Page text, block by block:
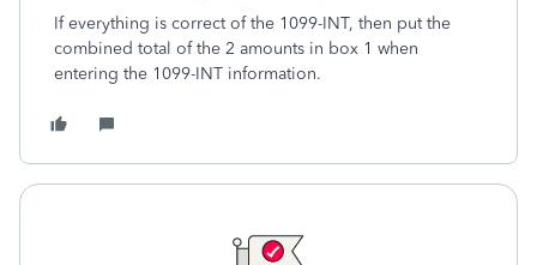
If everything is correct of the 1099-INT, then put the
combined total of the 2 amounts in box 1 when
entering the 1099-INT information.